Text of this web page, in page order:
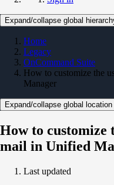
Expand/collapse global
Home
Legacy
OnCommand Suite
How to customize the
Manager
Expand/collapse global location
How to customize
mail in Unified
Last updated